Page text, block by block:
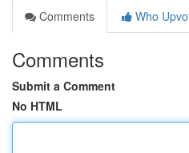
Comments
Who
Comments
Submit a Comment
No HTML